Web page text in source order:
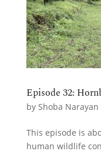
Episode 32:
by Shoba Narayan
This episode is
human wildlife